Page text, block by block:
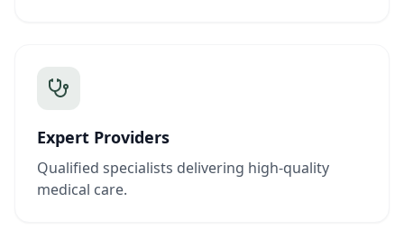
Expert Providers
Qualified specialists delivering high-quality
medical care.